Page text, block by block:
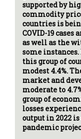
supported by
commodity
countries is
COVID-19
as well as the
some
this group of
modest 4.4%.
market and
moderate to
group of
losses
output in 2022 is
pandemic